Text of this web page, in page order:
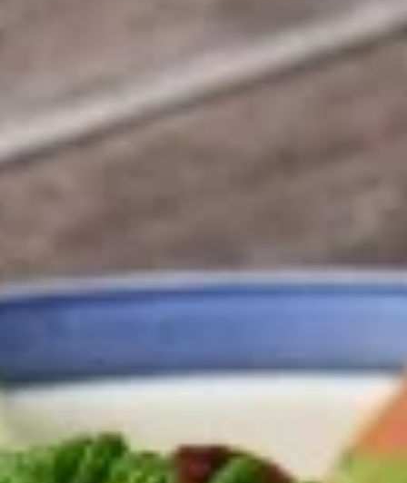
Greek Palace
Open 4:00PM - 8:30PM
Wraps
Blended garbanzo beans and vegetables
fried. Topped with parsley, lettuce, tomato,
$12.95